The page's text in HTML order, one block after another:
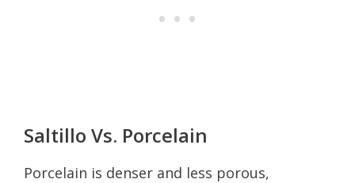
Saltillo Vs. Porcelain
Porcelain is denser and less porous,